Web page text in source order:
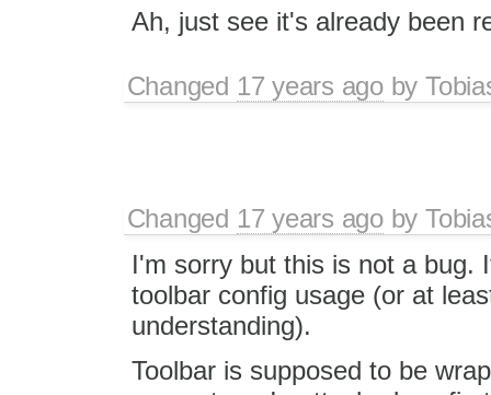
Ah, just see it's already been
Changed 17 years agoby
Changed 17 years agoby
I'm sorry but this is not a bug.
toolbar config usage (or at
understanding).
Toolbar is supposed to be